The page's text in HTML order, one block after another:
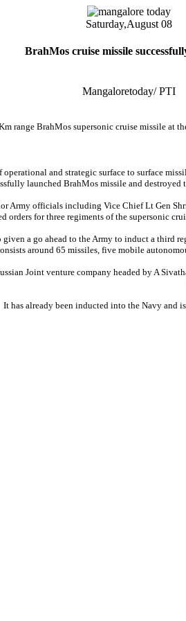
Saturday,August 08
BrahMos cruise missile
Mangaloretoday/ PTI
range BrahMos supersonic cruise missile at
and strategic surface to surface
launched BrahMos missile and destroyed
Army officials including Vice Chief Lt Gen
orders for three regiments of the supersonic
a go ahead to the Army to induct a third
around 65 missiles, five mobile
Joint venture company headed by A
It has already been inducted into the Navy and